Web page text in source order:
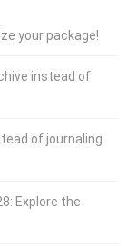
your package!
instead of
of journaling
Explore the